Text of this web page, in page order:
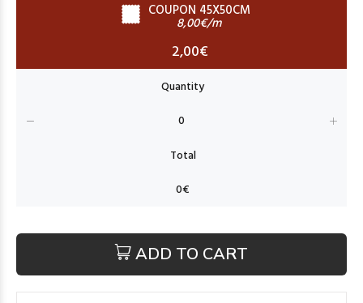
COUPON 45X50CM
8,00€/m
2,00€
ADD TO CART